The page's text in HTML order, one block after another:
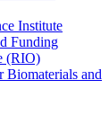
Institute
Funding
(RIO)
Biomaterials and